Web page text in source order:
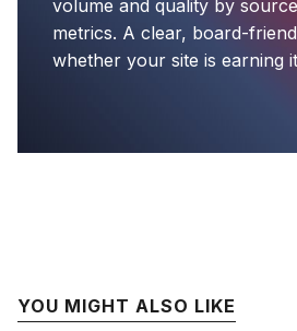
volume and quality by
metrics. A clear, board-
whether your site is earning
YOU MIGHT ALSO LIKE